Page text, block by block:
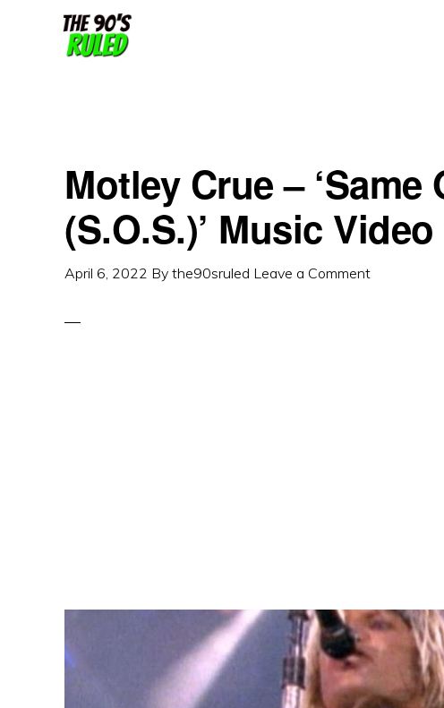
Motley Crue – ‘Same
(S.O.S.)’ Music
April 6, 2022 By the90sruled Leave a Comment